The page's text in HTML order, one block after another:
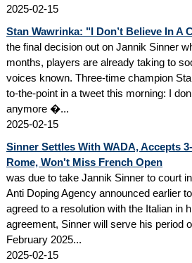
2025-02-15
Stan Wawrinka: "I Don’t Believe In A
the final decision out on Jannik Sinner
months, players are already taking to
voices known. Three-time champion
to-the-point in a tweet this morning: I
anymore �...
2025-02-15
Sinner Settles With WADA, Accepts
Rome, Won't Miss French Open
was due to take Jannik Sinner to court
Anti Doping Agency announced earlier
agreed to a resolution with the Italian in
agreement, Sinner will serve his period
February 2025...
2025-02-15